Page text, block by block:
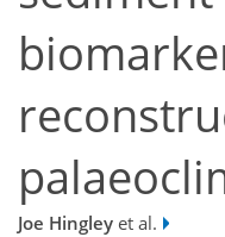
Joe Hingley et al.